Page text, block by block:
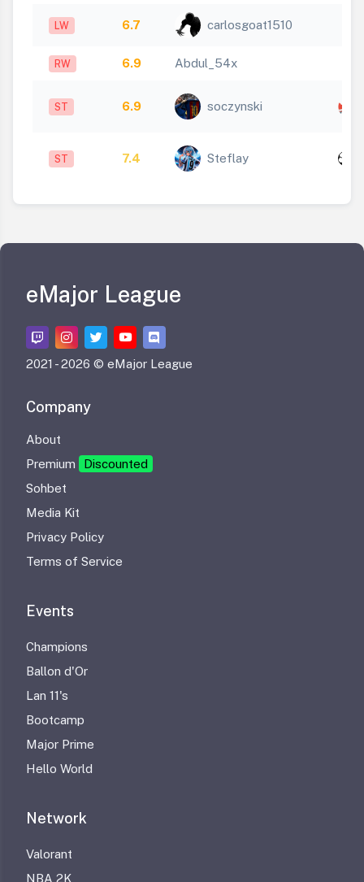
LW 6.7 carlosgoat1510
RW 6.9 Abdul_54x
ST 6.9 soczynski
ST 7.4 Steflay
eMajor League
2021 -2026 © eMajor League
Company
About
Premium
Discounted
Sohbet
Media Kit
Privacy Policy
Terms of Service
Events
Champions
Ballon d'Or
Lan 11's
Bootcamp
Major Prime
Hello World
Network
Valorant
NBA 2K